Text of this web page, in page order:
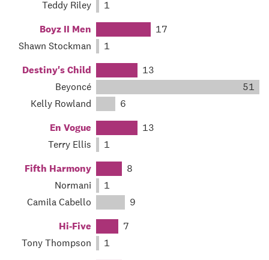
Teddy Riley
1
Boyz II Men
17
Shawn Stockman
1
Destiny's Child
13
Beyoncé
51
Kelly Rowland
6
En Vogue
13
Terry Ellis
1
Fifth Harmony
8
Normani
1
Camila Cabello
9
Hi-Five
7
Tony Thompson
1